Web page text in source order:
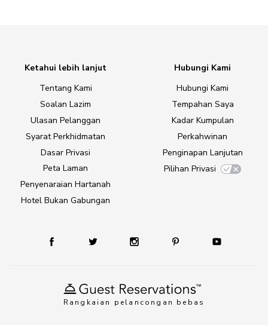
Rangkaian pelancongan bebas
Ketahui lebih lanjut
Tentang Kami
Soalan Lazim
Ulasan Pelanggan
Syarat Perkhidmatan
Dasar Privasi
Peta Laman
Penyenaraian Hartanah
Hotel Bukan Gabungan
Hubungi Kami
Hubungi Kami
Tempahan Saya
Kadar Kumpulan
Perkahwinan
Penginapan Lanjutan
Pilihan Privasi